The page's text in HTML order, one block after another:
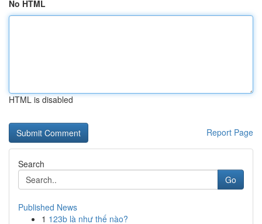
No HTML
HTML is disabled
Report Page
Search
Go
Published News
1 123b là như thế nào?